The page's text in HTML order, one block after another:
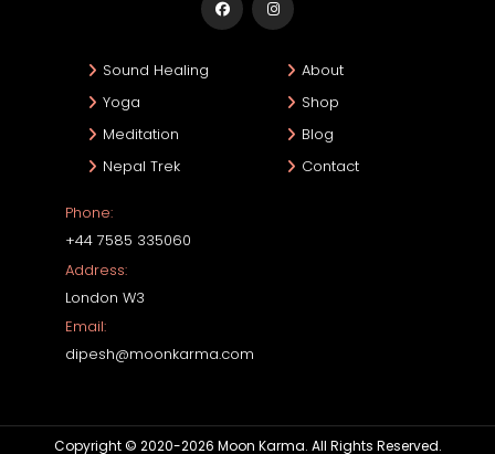
Sound Healing
Yoga
Meditation
Nepal Trek
About
Shop
Blog
Contact
Phone:
+44 7585 335060
Address:
London W3
Email:
dipesh@moonkarma.com
Copyright © 2020-2026 Moon Karma. All Rights Reserved.